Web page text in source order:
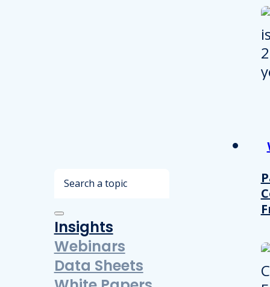
Search
Insights
Webinars
Data Sheets